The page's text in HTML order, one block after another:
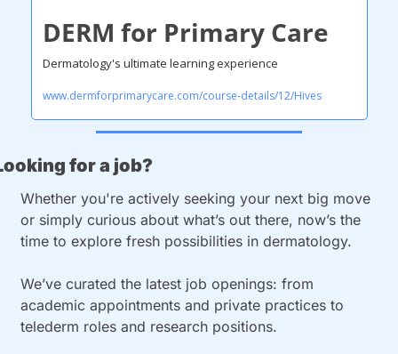
DERM for Primary Care
Dermatology's ultimate learning experience
www.dermforprimarycare.com/course-details/12/Hives
for a job?
Whether you're actively seeking your next big move
or simply curious about what’s out there, now’s the
time to explore fresh possibilities in dermatology.
We’ve curated the latest job openings: from
academic appointments and private practices to
telederm roles and research positions.